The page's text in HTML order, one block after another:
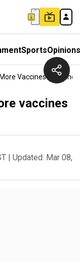
SportsOpinions
Vaccines From
vaccines
| Updated: Mar 08,